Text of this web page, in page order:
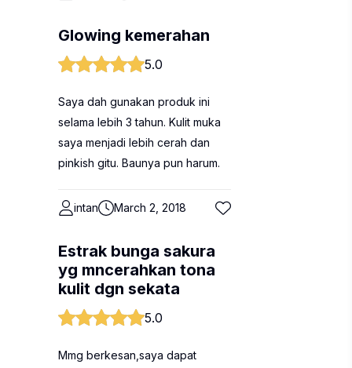
Glowing kemerahan
5.0
Saya dah gunakan produk ini
selama lebih 3 tahun. Kulit muka
saya menjadi lebih cerah dan
pinkish gitu. Baunya pun harum.
intan March 2, 2018
Estrak bunga sakura
yg mncerahkan tona
kulit dgn sekata
5.0
Mmg berkesan,saya dapat